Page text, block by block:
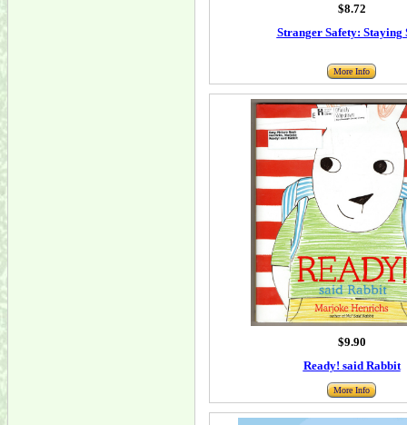
$8.72
Stranger Safety: Staying
More Info
$9.90
Ready! said Rabbit
More Info